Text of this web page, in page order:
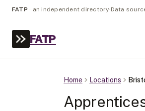
FATP · an independent directory· Data
FATP
Home Locations